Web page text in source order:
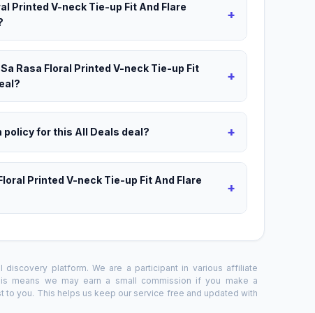
Printed V-neck Tie-up Fit And Flare
+
Rasa Floral Printed V-neck Tie-up Fit
+
for this All Deals deal? +
Printed V-neck Tie-up Fit And Flare
+
discovery platform. We are a participant in various affiliate
means we may earn a small commission if you make a
to you. This helps us keep our service free and updated with